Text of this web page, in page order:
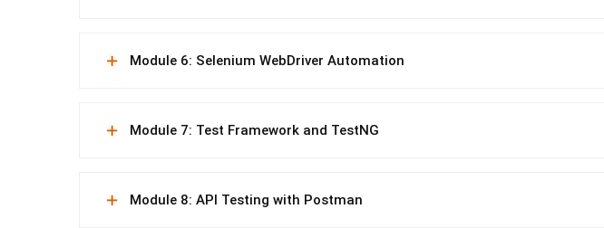
Module 6: Selenium WebDriver Automation
Module 7: Test Framework and TestNG
Module 8: API Testing with Postman